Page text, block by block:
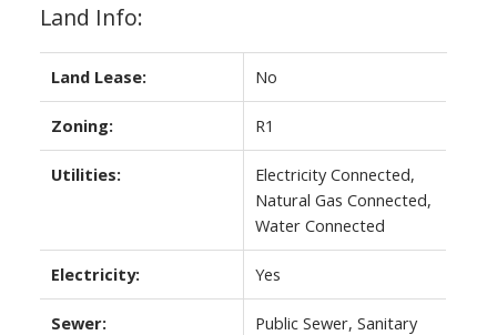
Land Info:
Land Lease: No
Zoning: R1
Utilities:
Electricity Connected,
Natural Gas Connected,
Water Connected
Electricity: Yes
Sewer:
Public Sewer, Sanitary